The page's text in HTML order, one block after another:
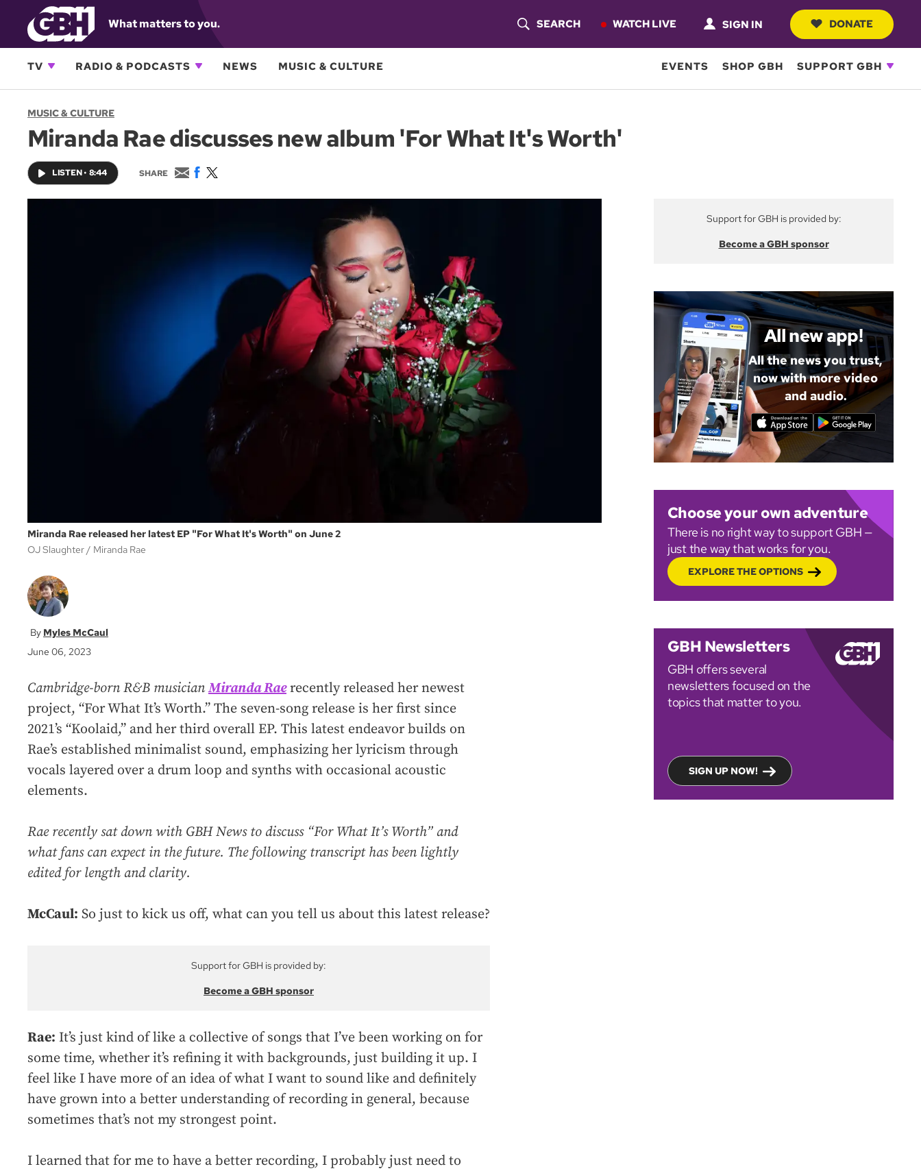
What matters to you.
O
S
A
SEARCH WATCH LIVE SIGN IN DONATE
TV RADIO & PODCASTS NEWS MUSIC & CULTURE EVENTS SHOP GBH SUPPORT GBH
MUSIC & CULTURE
Miranda Rae discusses new album 'For What It's Worth'
LISTEN• 8:44 SHARE
E
m
a
F
a
c
T
w
i
Miranda Rae released her latest EP "For What It's Worth" on June 2
OJ Slaughter
Miranda Rae
Myles McCaul
June 06, 2023
Cambridge-born R&B musicianMiranda Raerecently released her newest
project, “For What It’s Worth.” The seven-song release is her first since
2021’s “Koolaid,” and her third overall EP. This latest endeavor builds on
Rae’s established minimalist sound, emphasizing her lyricism through
vocals layered over a drum loop and synths with occasional acoustic
elements.
Rae recently sat down with GBH News to discuss “For What It’s Worth” and
what fans can expect in the future. The following transcript has been lightly
edited for length and clarity.
McCaul: So just to kick us off, what can you tell us about this latest release?
Support for GBH is provided by:
Become a GBH sponsor
Rae: It’s just kind of like a collective of songs that I’ve been working on for
some time, whether it’s refining it with backgrounds, just building it up. I
feel like I have more of an idea of what I want to sound like and definitely
have grown into a better understanding of recording in general, because
sometimes that’s not my strongest point.
I learned that for me to have a better recording, I probably just need to
Support for GBH is provided by:
Become a GBH sponsor
All new app!
All the news you trust,
now with more video
and audio.
Choose your own adventure
There is no right way to support GBH —
just the way that works for you.
EXPLORE THE OPTIONS
GBH Newsletters
GBH offers several
newsletters focused on the
topics that matter to you.
SIGN UP NOW!